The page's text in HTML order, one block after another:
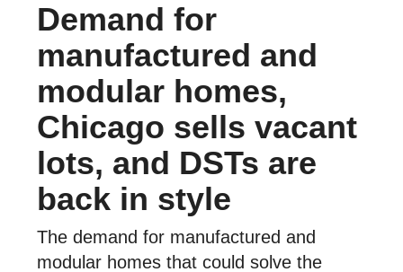
Demand for
manufactured and
modular homes,
Chicago sells vacant
lots, and DSTs are
back in style
The demand for manufactured and
modular homes that could solve the